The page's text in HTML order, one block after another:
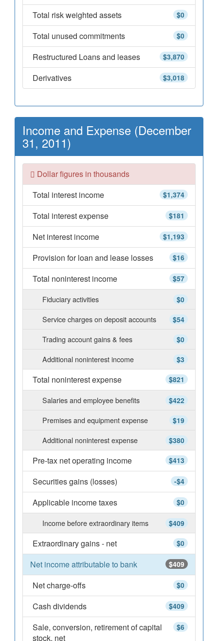
$0
Total risk weighted assets
$0
Total unused commitments
$3,870
Restructured Loans and leases
$3,018
Derivatives
Income and Expense (December
31, 2011)
Dollar figures in thousands
$1,374
Total interest income
$181
Total interest expense
$1,193
Net interest income
$16
Provision for loan and lease losses
$57
Total noninterest income
$0
Fiduciary activities
$54
Service charges on deposit accounts
$0
Trading account gains & fees
$3
Additional noninterest income
$821
Total noninterest expense
$422
Salaries and employee benefits
$19
Premises and equipment expense
$380
Additional noninterest expense
$413
Pre-tax net operating income
-$4
Securities gains (losses)
$0
Applicable income taxes
$409
Income before extraordinary items
$0
Extraordinary gains - net
$409
Net income attributable to bank
$0
Net charge-offs
$409
Cash dividends
$6
Sale, conversion, retirement of capital
stock, net